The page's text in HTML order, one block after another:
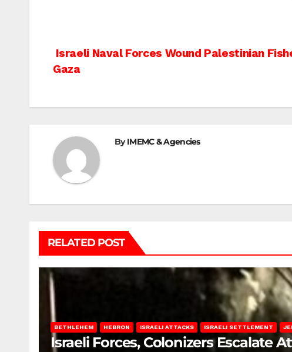
Post
Israeli Naval Forces Wound Palestinian
Gaza
ByIMEMC & Agencies
RELATED POST
BETHLEHEM HEBRON ISRAELI ATTACKS ISRAELI SETTLEMENT
Israeli Forces, Colonizers Escalate